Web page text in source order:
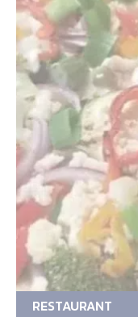
RESTAURANT